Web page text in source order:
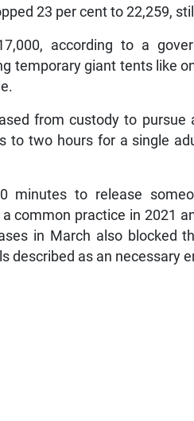
23 per cent to 22,259,
according to a
temporary giant tents like
from custody to pursue
to two hours for a single
minutes to release
common practice in 2021
in March also blocked
described as an necessary